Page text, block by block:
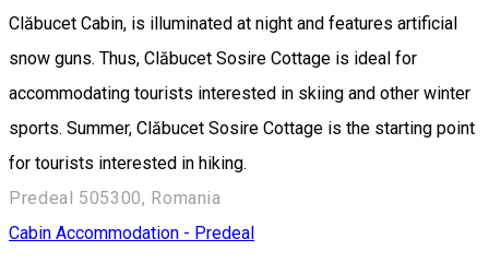
Clăbucet Cabin, is illuminated at night and features artificial
snow guns. Thus, Clăbucet Sosire Cottage is ideal for
accommodating tourists interested in skiing and other winter
sports. Summer, Clăbucet Sosire Cottage is the starting point
for tourists interested in hiking.
Predeal 505300, Romania
Cabin Accommodation - Predeal